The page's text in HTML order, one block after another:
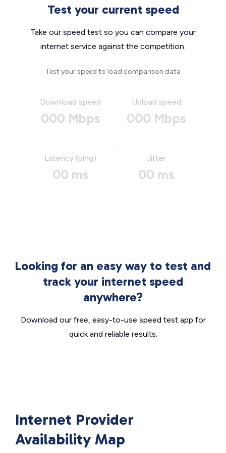
Test your current speed
Take our speed test so you can compare your
internet service against the competition.
Test your speed to load comparison data
Download speed
000 Mbps
Upload speed
000 Mbps
Latency (ping)
00 ms
Jitter
00 ms
Looking for an easy way to test and
track your internet speed
anywhere?
Download our free, easy-to-use speed test app for
quick and reliable results.
Internet Provider
Availability Map